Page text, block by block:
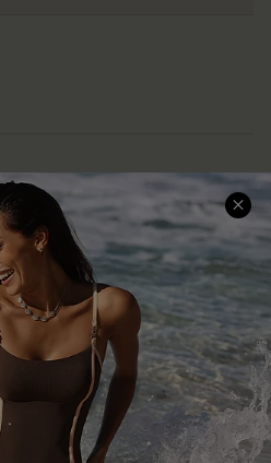
Shopping With Us
Download Cupshe App
Sunchasers Club
E-gift Card
Size Measurement
Terms and Conditions